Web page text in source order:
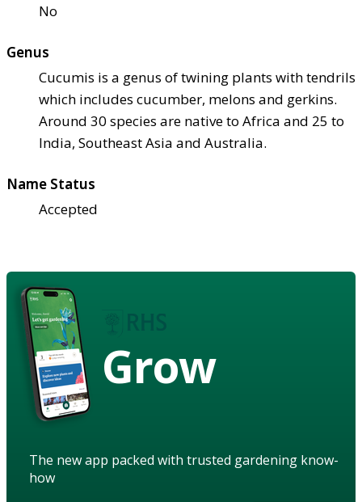
No
Genus
Cucumis is a genus of twining plants with tendrils
which includes cucumber, melons and gerkins.
Around 30 species are native to Africa and 25 to
India, Southeast Asia and Australia.
Name Status
Accepted
Grow
The new app packed with trusted gardening know-
how